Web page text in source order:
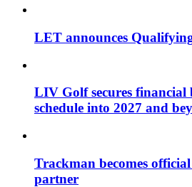
LET announces
LIV Golf secures financial
schedule into 2027 and
Trackman becomes
partner